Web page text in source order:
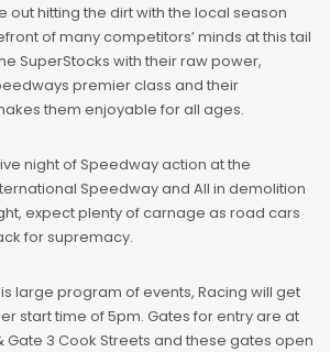
out hitting the dirt with the local season
of many competitors’ minds at this tail
SuperStocks with their raw power,
premier class and their
them enjoyable for all ages.
night of Speedway action at the
Speedway and All in demolition
expect plenty of carnage as road cars
for supremacy.
large program of events, Racing will get
start time of 5pm. Gates for entry are at
Gate 3 Cook Streets and these gates open